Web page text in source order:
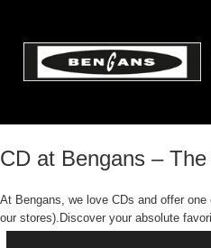
CD at Bengans –
At Bengans, we love CDs and offer
our stores).Discover your absolute